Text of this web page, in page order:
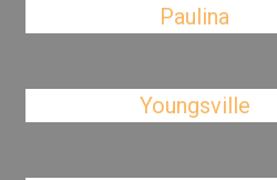
Paulina
Youngsville